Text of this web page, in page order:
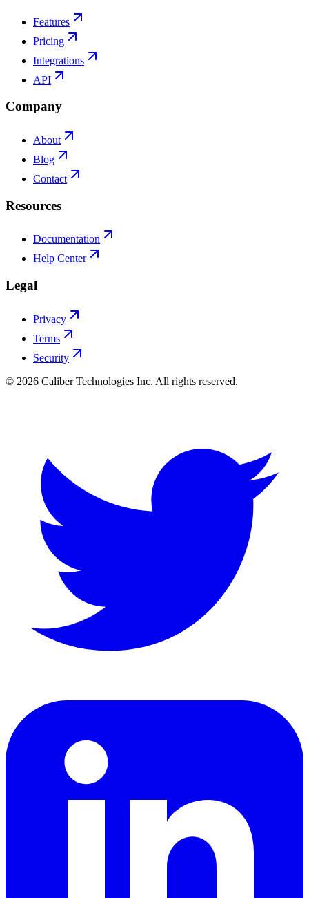
Features
Pricing
Integrations
API
Company
About
Blog
Contact
Resources
Documentation
Help Center
Legal
Privacy
Terms
Security
© 2026 Caliber Technologies Inc. All rights reserved.